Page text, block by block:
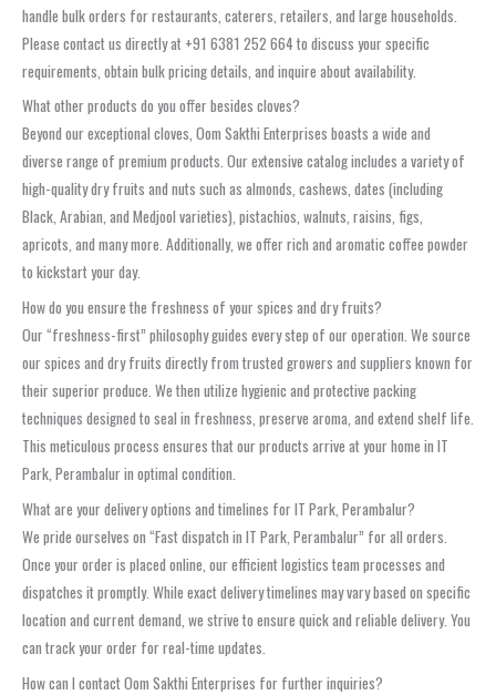
handle bulk orders for restaurants, caterers, retailers, and large households.
Please contact us directly at +91 6381 252 664 to discuss your specific
requirements, obtain bulk pricing details, and inquire about availability.
What other products do you offer besides cloves?
Beyond our exceptional cloves, Oom Sakthi Enterprises boasts a wide and
diverse range of premium products. Our extensive catalog includes a variety of
high-quality dry fruits and nuts such as almonds, cashews, dates (including
Black, Arabian, and Medjool varieties), pistachios, walnuts, raisins, figs,
apricots, and many more. Additionally, we offer rich and aromatic coffee powder
to kickstart your day.
How do you ensure the freshness of your spices and dry fruits?
Our “freshness-first” philosophy guides every step of our operation. We source
our spices and dry fruits directly from trusted growers and suppliers known for
their superior produce. We then utilize hygienic and protective packing
techniques designed to seal in freshness, preserve aroma, and extend shelf life.
This meticulous process ensures that our products arrive at your home in IT
Park, Perambalur in optimal condition.
What are your delivery options and timelines for IT Park, Perambalur?
We pride ourselves on “Fast dispatch in IT Park, Perambalur” for all orders.
Once your order is placed online, our efficient logistics team processes and
dispatches it promptly. While exact delivery timelines may vary based on specific
location and current demand, we strive to ensure quick and reliable delivery. You
can track your order for real-time updates.
How can I contact Oom Sakthi Enterprises for further inquiries?